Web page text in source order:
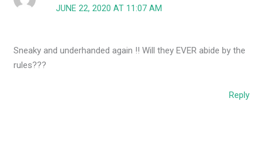
JUNE 22, 2020 AT 11:07 AM
Sneaky and underhanded again !! Will they EVER abide by the
rules???
Reply